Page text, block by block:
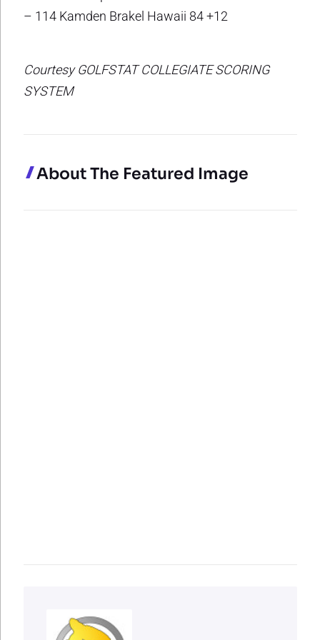
– 114 Kamden Brakel Hawaii 84 +12
Courtesy GOLFSTAT COLLEGIATE SCORING
SYSTEM
About The Featured Image